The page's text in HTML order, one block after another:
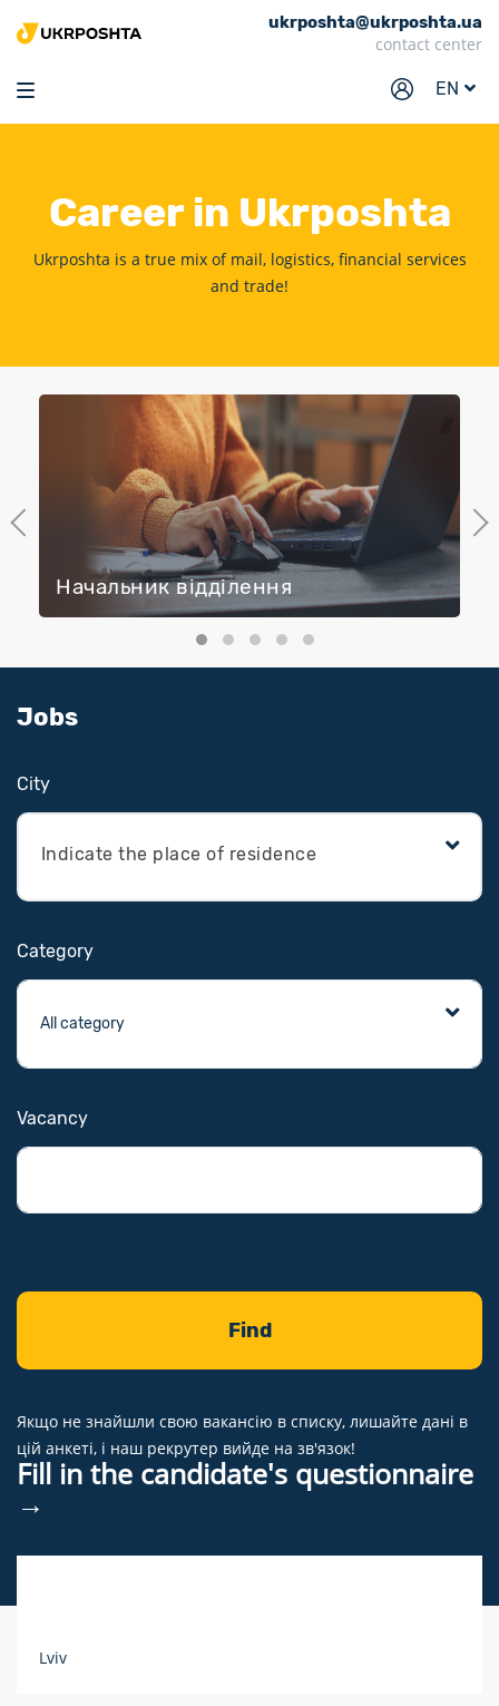
ukrposhta@ukrposhta.ua
contact center
EN
Home
Market
Pharmacy
Services
Prices
Career
Careerin Ukrposhta
Ukrposhta is a true mix of mail, logistics, financial services
and trade!
Previous
Начальник відділення
Next
Jobs
Сity
Indicate the place of residence
Category
Vacancy
Якщо не знайшли свою вакансію в списку, лишайте дані в
цій анкеті, і наш рекрутер вийде на зв'язок!
Fill in the candidate's questionnaire
→
Lviv